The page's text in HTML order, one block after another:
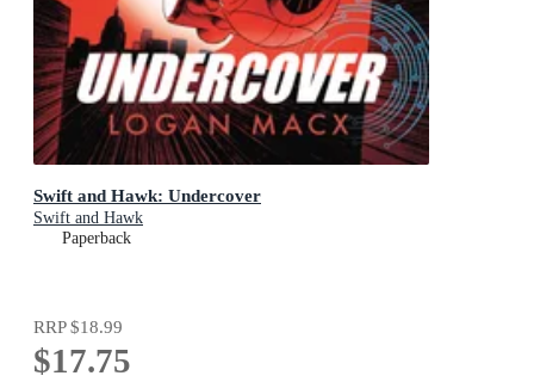
Swift and Hawk: Undercover
Swift and Hawk
Paperback
RRP$18.99
$17.75